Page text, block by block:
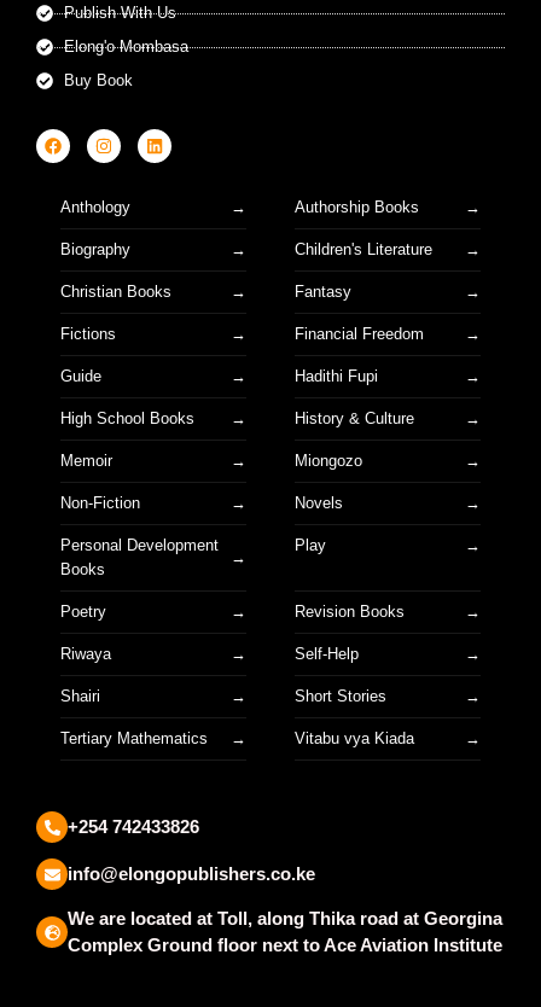
Publish With Us
Elong'o Mombasa
Buy Book
Anthology Authorship Books
Biography Children's Literature
Christian Books Fantasy
Fictions Financial Freedom
Guide Hadithi Fupi
High School Books History & Culture
Memoir Miongozo
Non-Fiction Novels
Personal Development
Books
Play
Poetry Revision Books
Riwaya Self-Help
Shairi Short Stories
Tertiary Mathematics Vitabu vya Kiada
+254 742433826
info@elongopublishers.co.ke
We are located at Toll, along Thika road at Georgina
Complex Ground floor next to Ace Aviation Institute